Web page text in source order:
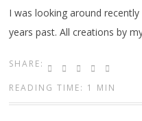
I was looking around
years past. All creations by
SHARE:
READING TIME: 1 MIN